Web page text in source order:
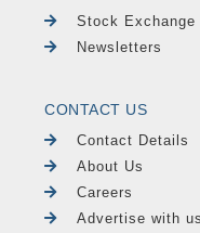
Stock Exchange
Newsletters
CONTACT US
Contact Details
About Us
Careers
Advertise with us